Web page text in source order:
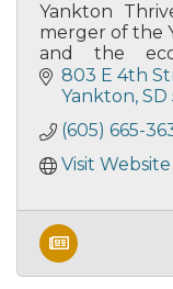
Yankton
merger of the
and the
Yankton Area
803 E 4th
Yankton SD
(605) 665-
Visit Website